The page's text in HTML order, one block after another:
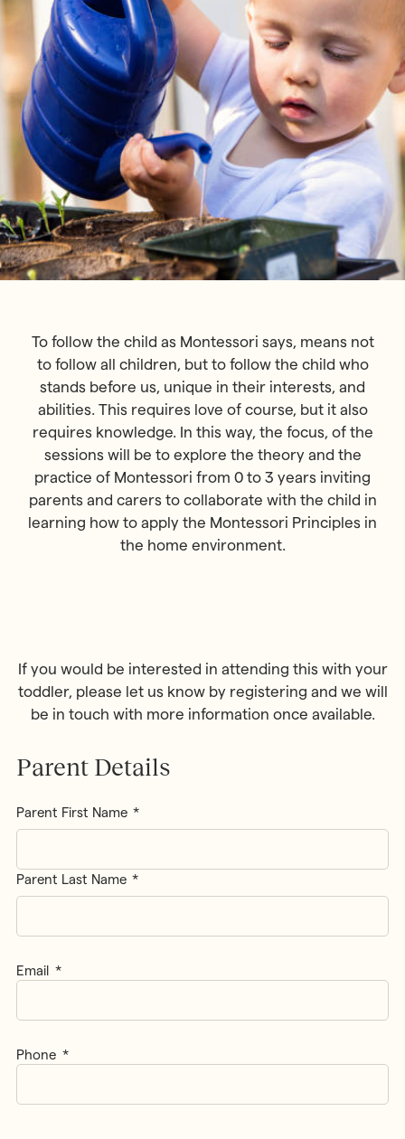
To follow the child as Montessori says, means not
to follow all children, but to follow the child who
stands before us, unique in their interests, and
abilities. This requires love of course, but it also
requires knowledge. In this way, the focus, of the
sessions will be to explore the theory and the
practice of Montessori from 0 to 3 years inviting
parents and carers to collaborate with the child in
learning how to apply the Montessori Principles in
the home environment.
If you would be interested in attending this with your
toddler, please let us know by registering and we will
be in touch with more information once available.
Parent Details
Parent
Name *
Parent First Name
Parent Last Name
Email *
Phone *